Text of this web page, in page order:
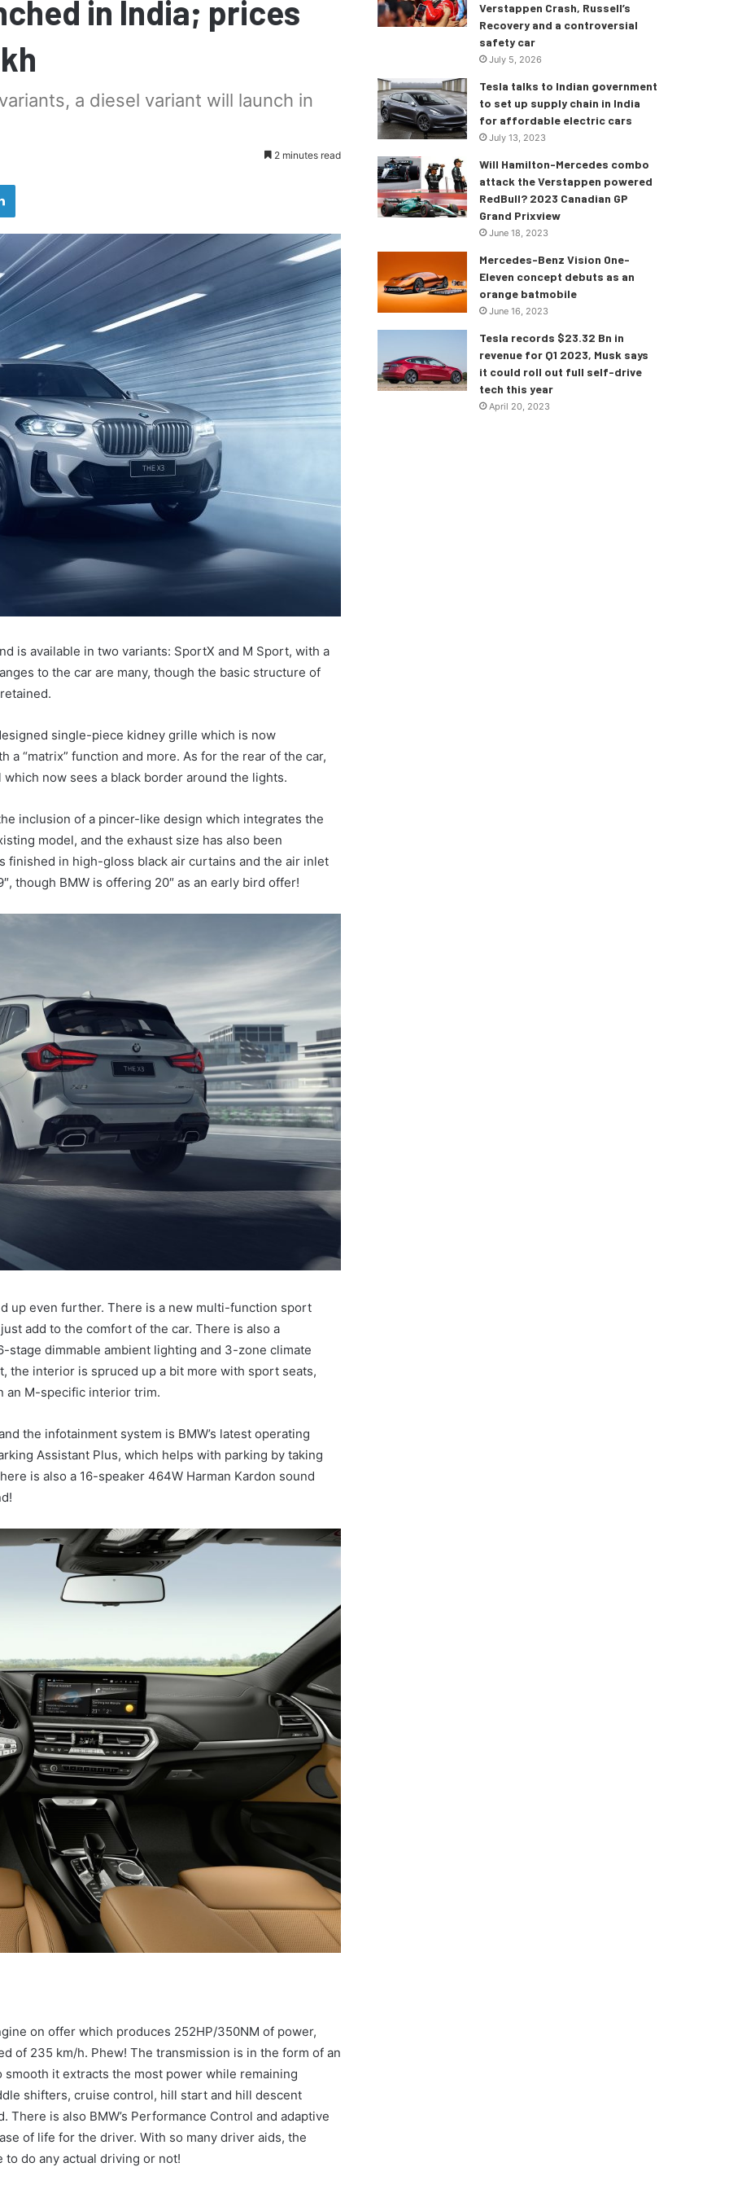
in India; prices
a diesel variant will launch in
2 minutes read
LinkedIn
is available in two variants: SportX and M Sport, with a
to the car are many, though the basic structure of
single-piece kidney grille which is now
a “matrix” function and more. As for the rear of the car,
now sees a black border around the lights.
inclusion of a pincer-like design which integrates the
model, and the exhaust size has also been
finished in high-gloss black air curtains and the air inlet
though BMW is offering 20″ as an early bird offer!
up even further. There is a new multi-function sport
add to the comfort of the car. There is also a
stage dimmable ambient lighting and 3-zone climate
the interior is spruced up a bit more with sport seats,
an M-specific interior trim.
the infotainment system is BMW’s latest operating
Assistant Plus, which helps with parking by taking
is also a 16-speaker 464W Harman Kardon sound
on offer which produces 252HP/350NM of power,
of 235 km/h. Phew! The transmission is in the form of an
it extracts the most power while remaining
shifters, cruise control, hill start and hill descent
is also BMW’s Performance Control and adaptive
of life for the driver. With so many driver aids, the
do any actual driving or not!
Verstappen Crash, Russell’s
Recovery and a controversial
safety car
July 5, 2026
Tesla talks to Indian government
to set up supply chain in India
for affordable electric cars
July 13, 2023
Will Hamilton-Mercedes combo
attack the Verstappen powered
RedBull? 2023 Canadian GP
Grand Prixview
June 18, 2023
Mercedes-Benz Vision One-
Eleven concept debuts as an
orange batmobile
June 16, 2023
Tesla records $23.32 Bn in
revenue for Q1 2023, Musk says
it could roll out full self-drive
tech this year
April 20, 2023